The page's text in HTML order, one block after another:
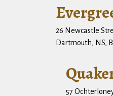
26 Newcastle
Dartmouth, NS,
57